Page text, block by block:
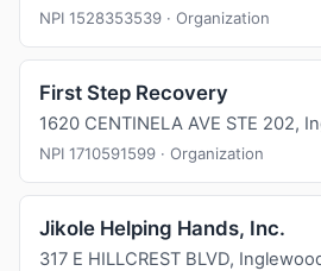
NPI 1528353539 · Organization
First Step Recovery
1620 CENTINELA AVE STE 202,
NPI 1710591599 · Organization
Jikole Helping Hands, Inc.
317 E HILLCREST BLVD,